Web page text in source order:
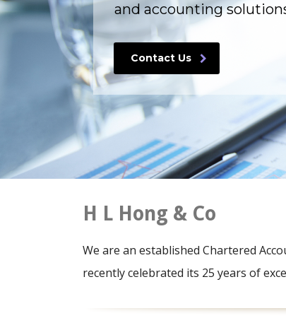
and accounting
Contact Us
H L Hong & Co
We are an established Chartered
recently celebrated its 25 years of